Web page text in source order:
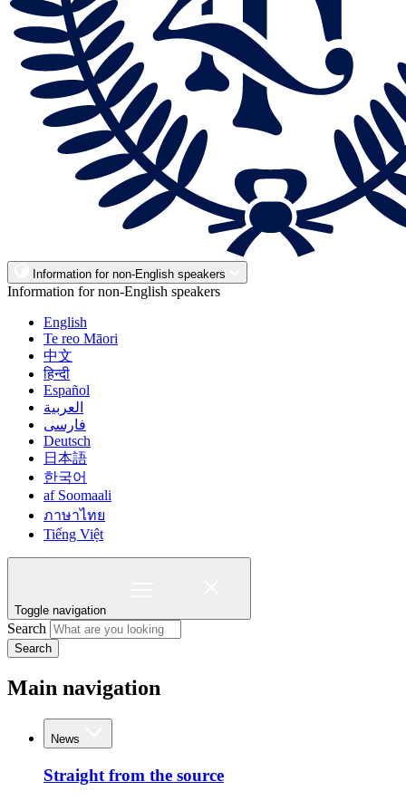
Information for non-English speakers
Information for non-English speakers
English
Te reo Māori
中文
हिन्दी
Español
العربية
فارسی
Deutsch
日本語
한국어
af Soomaali
ภาษาไทย
Tiếng Việt
Toggle navigation
Search
Search
Main navigation
News
Straight from the source